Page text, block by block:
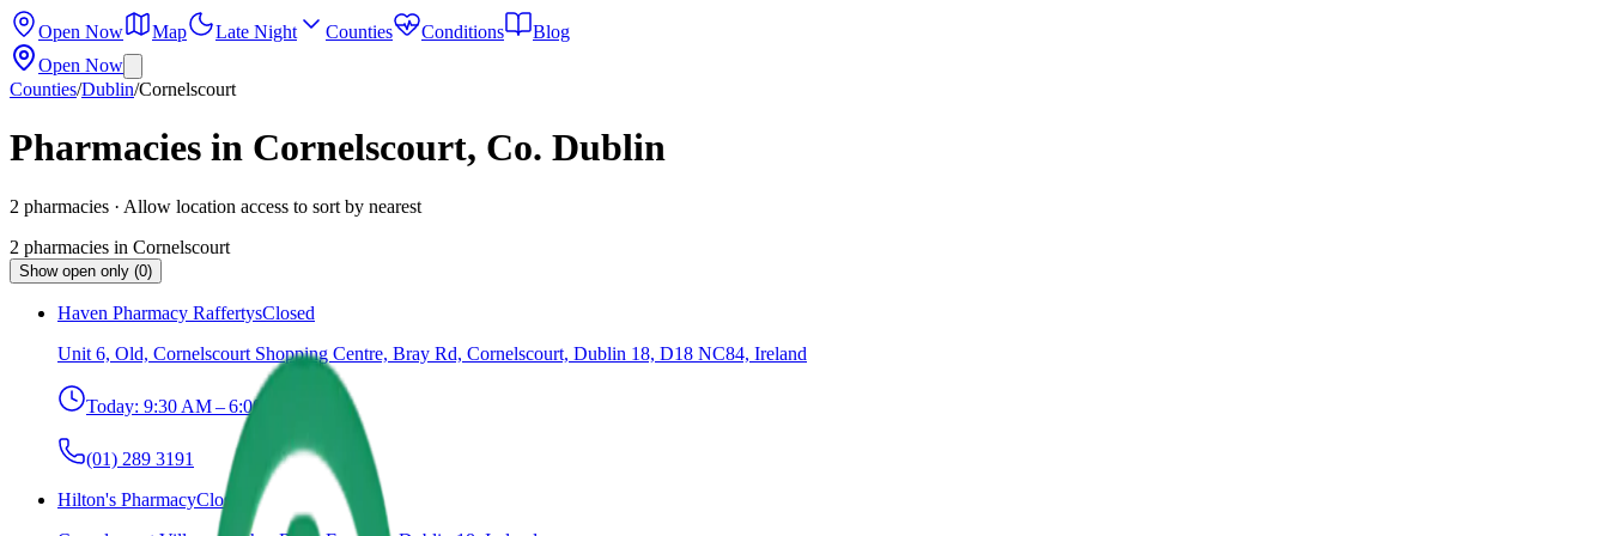
Open Now Map Late Night Counties Conditions
Blog
Open Now
Counties/Dublin/Cornelscourt
Pharmacies in Cornelscourt, Co. Dublin
2 pharmacies · Allow location access to sort by nearest
2 pharmacies in Cornelscourt
Show open only (0)
Haven Pharmacy RaffertysClosed
Unit 6, Old, Cornelscourt Shopping Centre, Bray Rd, Cornelscourt, Dublin 18, D18 NC84, Ireland
Today: 9:30 AM – 6:00 PM
(01) 289 3191
Hilton's PharmacyClosed